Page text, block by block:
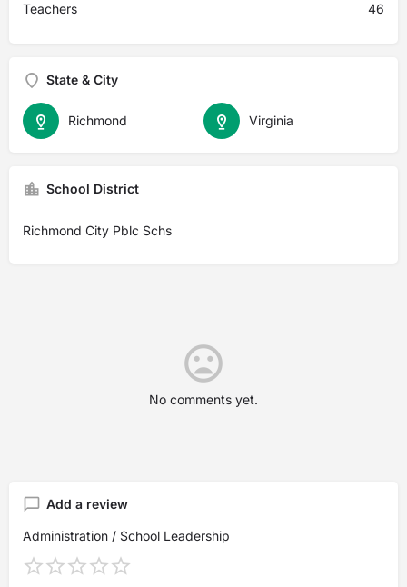
Teachers 46
State & City
Virginia
Richmond
School District
Richmond City Pblc Schs
No comments yet.
Add a review
Administration / School Leadership